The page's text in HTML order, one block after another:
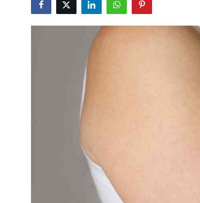
Submit Press Release